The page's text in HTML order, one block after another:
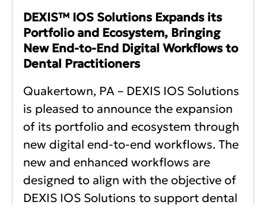
DEXIS™ IOS Solutions Expands its
Portfolio and Ecosystem, Bringing
New End-to-End Digital Workflows to
Dental Practitioners
Quakertown, PA – DEXIS IOS Solutions
is pleased to announce the expansion
of its portfolio and ecosystem through
new digital end-to-end workflows. The
new and enhanced workflows are
designed to align with the objective of
DEXIS IOS Solutions to support dental